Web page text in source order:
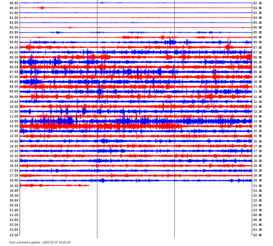
00:00
00:30
01:00
01:30
02:00
02:30
03:00
03:30
04:00
04:30
05:00
05:30
06:00
06:30
07:00
07:30
08:00
08:30
09:00
09:30
10:00
10:30
11:00
11:30
12:00
12:30
13:00
13:30
14:00
14:30
15:00
15:30
16:00
16:30
17:00
17:30
18:00
18:30
19:00
19:30
20:00
20:30
21:00
21:30
22:00
22:30
23:00
23:30
02:30
03:00
03:30
04:00
04:30
05:00
05:30
06:00
06:30
07:00
07:30
08:00
08:30
09:00
09:30
10:00
10:30
11:00
11:30
12:00
12:30
13:00
13:30
14:00
14:30
15:00
15:30
16:00
16:30
17:00
17:30
18:00
18:30
19:00
19:30
20:00
20:30
21:00
21:30
22:00
22:30
23:00
23:30
00:00
00:30
01:00
01:30
02:00
Next automatic update : 2026-08-07 18:45:40